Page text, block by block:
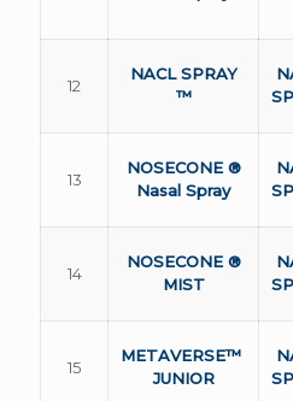
12
NACL SPRAY
™
13
NOSECONE ®
Nasal Spray
14
NOSECONE ®
MIST
15
METAVERSE™
JUNIOR